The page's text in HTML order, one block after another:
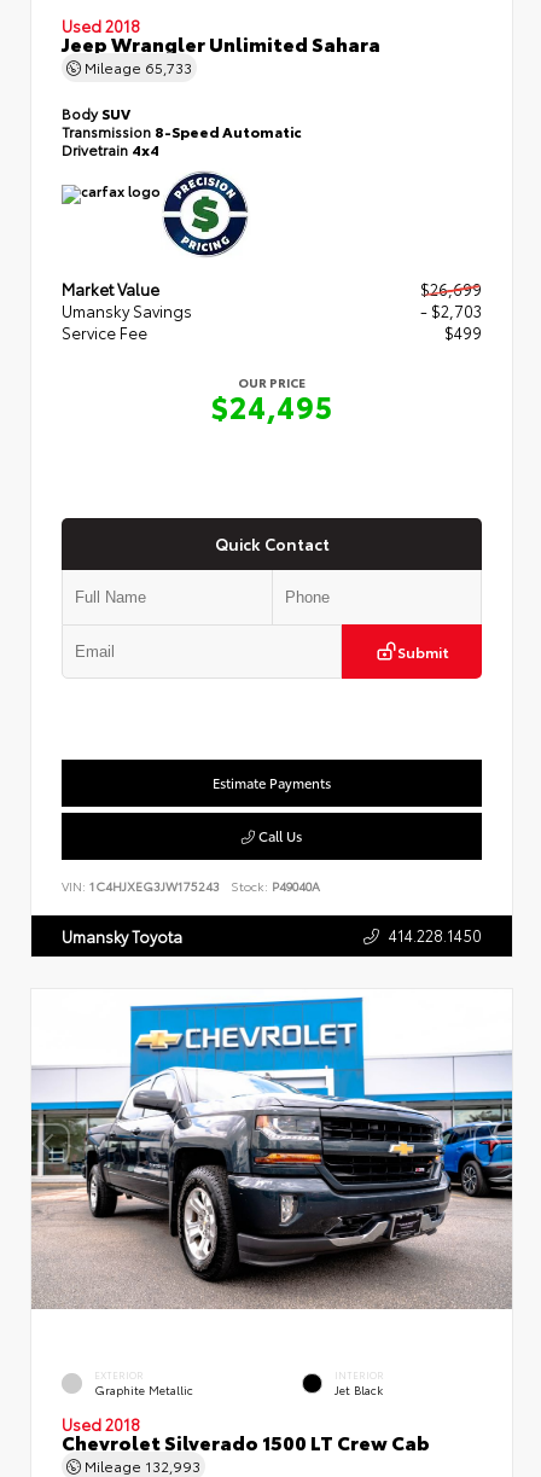
Used 2018
Jeep Wrangler Unlimited Sahara
Mileage 65,733
BodySUV
Transmission 8-Speed Automatic
Drivetrain 4x4
Market Value
$26,699
Umansky Savings
- $2,703
Service Fee
$499
OUR PRICE
$24,495
Quick Contact
Submit
Estimate Payments
Call Us
VIN: 1C4HJXEG3JW175243 Stock: P49040A
Umansky Toyota 414.228.1450
EXTERIOR
Graphite Metallic
INTERIOR
Jet Black
Used 2018
Chevrolet Silverado 1500 LT Crew Cab
Mileage 132,993